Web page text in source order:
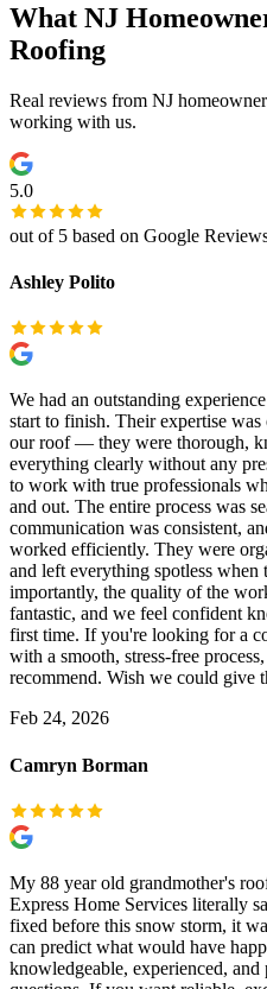
What NJ
Roofing
Real reviews from NJ
working with us.
5.0
out of 5 based on Google
Ashley Polito
We had an outstanding
start to finish. Their expertise was
our roof — they were thorough,
everything clearly without any
to work with true professionals
and out. The entire process was
communication was consistent,
worked efficiently. They were
and left everything spotless when
importantly, the quality of the
fantastic, and we feel confident
first time. If you're looking for a
with a smooth, stress-free
recommend. Wish we could give
Feb 24, 2026
Camryn Borman
My 88 year old grandmother's
Express Home Services literally
fixed before this snow storm, it
can predict what would have
knowledgeable, experienced,